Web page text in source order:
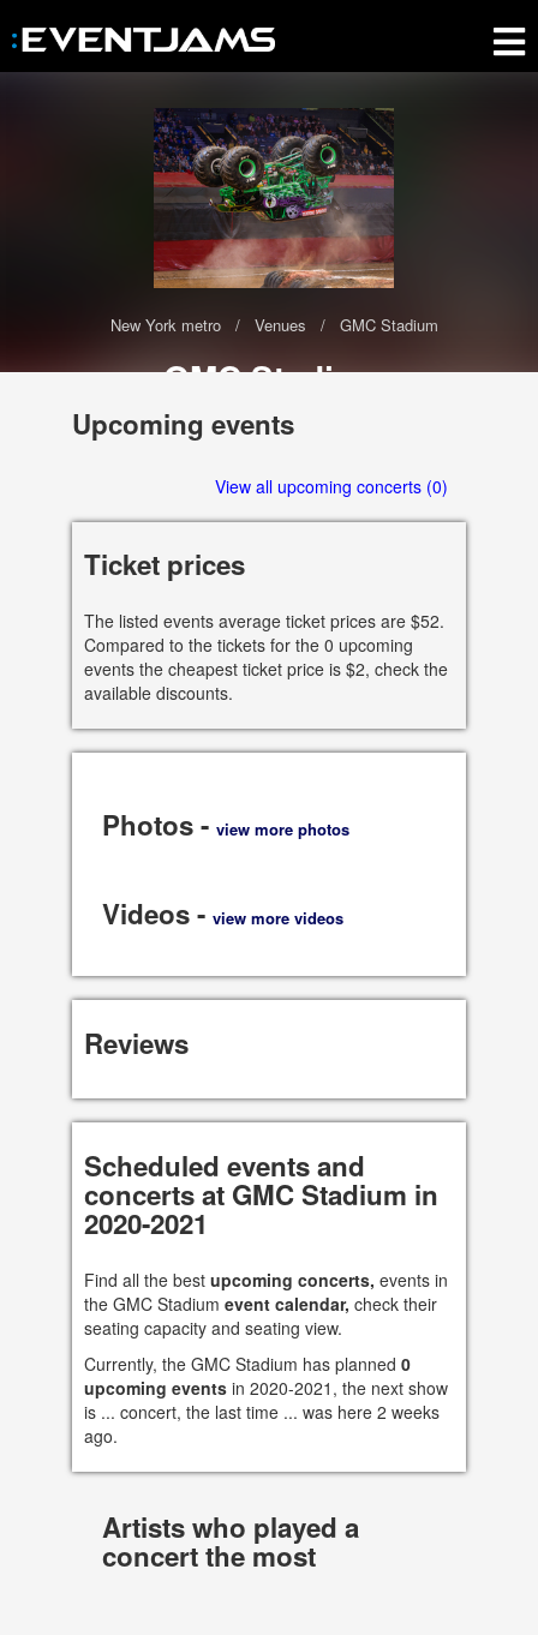
New York metro Venues GMC Stadium
GMC Stadium
The GMC Stadium has 0 upcoming events scheduled in 2020-2021
T2G 2W1 AB, Canada
Upcoming events
View all upcoming concerts (0)
Ticket prices
The listed events average ticket prices are $52.
Compared to the tickets for the 0 upcoming
events the cheapest ticket price is $2, check the
available discounts.
Photos - view more photos
Videos - view more videos
Reviews
Scheduled events and
concerts at GMC Stadium in
2020-2021
Find all the best upcoming concerts, events in
the GMC Stadium event calendar, check their
seating capacity and seating view.
Currently, the GMC Stadium has planned 0
upcoming eventsin 2020-2021, the next show
is ... concert, the last time ... was here 2 weeks
ago.
Artists who played a
concert the most